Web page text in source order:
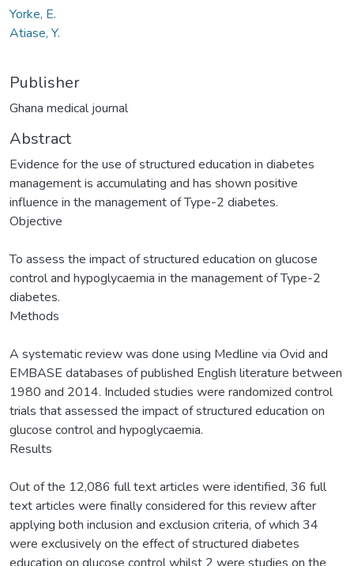
Yorke, E.
Atiase, Y.
Publisher
Ghana medical journal
Abstract
Evidence for the use of structured education in diabetes
management is accumulating and has shown positive
influence in the management of Type-2 diabetes.
Objective
To assess the impact of structured education on glucose
control and hypoglycaemia in the management of Type-2
diabetes.
Methods
A systematic review was done using Medline via Ovid and
EMBASE databases of published English literature between
1980 and 2014. Included studies were randomized control
trials that assessed the impact of structured education on
glucose control and hypoglycaemia.
Results
Out of the 12,086 full text articles were identified, 36 full
text articles were finally considered for this review after
applying both inclusion and exclusion criteria, of which 34
were exclusively on the effect of structured diabetes